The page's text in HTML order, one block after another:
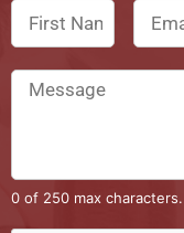
0 of 250 max characters.